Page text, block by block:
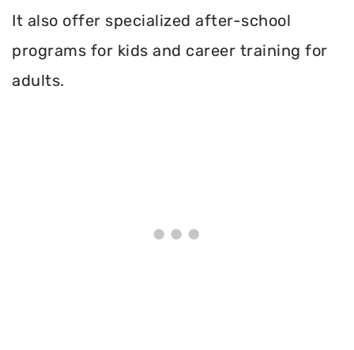
It also offer specialized after-school
programs for kids and career training for
adults.